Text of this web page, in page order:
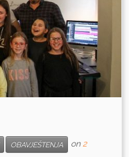
OBAVJEŠTENJA on2